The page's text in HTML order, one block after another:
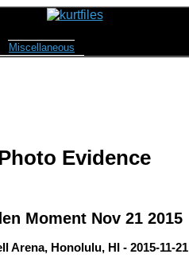
Miscellaneous
Evidence
Moment Nov 21 2015
Arena, Honolulu, HI - 2015-11-21